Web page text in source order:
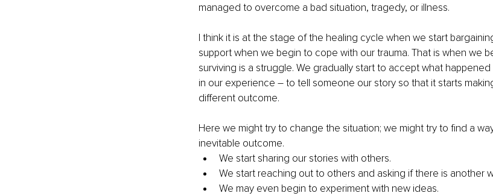
managed to overcome a bad situation, tragedy, or illness.
I think it is at the stage of the healing cycle when we start
support when we begin to cope with our trauma. That is when we
surviving is a struggle. We gradually start to accept what
in our experience – to tell someone our story so that it starts
different outcome.
Here we might try to change the situation; we might try to find a
inevitable outcome.
We start sharing our stories with others.
We start reaching out to others and asking if there is another
We may even begin to experiment with new ideas.